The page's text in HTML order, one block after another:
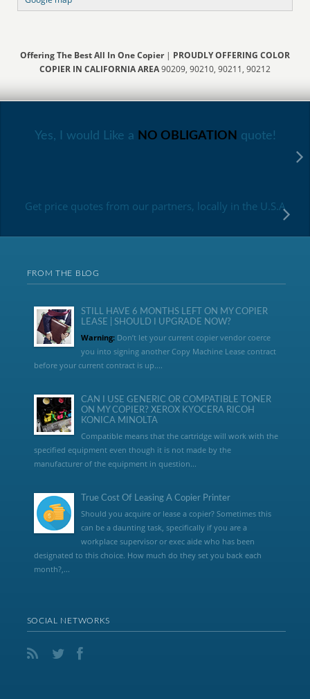
Offering The Best All In One Copier| PROUDLY OFFERING COLOR
COPIER IN CALIFORNIA AREA90209, 90210, 90211, 90212
Yes, I would Like a NO OBLIGATION quote!
Get price quotes from our partners, locally in the U.S.A
FROM THE BLOG
STILL HAVE 6 MONTHS LEFT ON MY COPIER
LEASE | SHOULD I UPGRADE NOW?
Warning:Don’t let your current copier vendor coerce
you into signing another Copy Machine Lease contract
before your current contract is up....
CAN I USE GENERIC OR COMPATIBLE TONER
ON MY COPIER? XEROX KYOCERA RICOH
KONICA MINOLTA
Compatible means that the cartridge will work with the
specified equipment even though it is not made by the
manufacturer of the equipment in question...
True Cost Of Leasing A Copier Printer
Should you acquire or lease a copier? Sometimes this
can be a daunting task, specifically if you are a
workplace supervisor or exec aide who has been
designated to this choice. How much do they set you back each
month?,...
SOCIAL NETWORKS